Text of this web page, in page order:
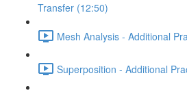
Transfer (12:50)
Mesh Analysis - Additional
Superposition - Additional